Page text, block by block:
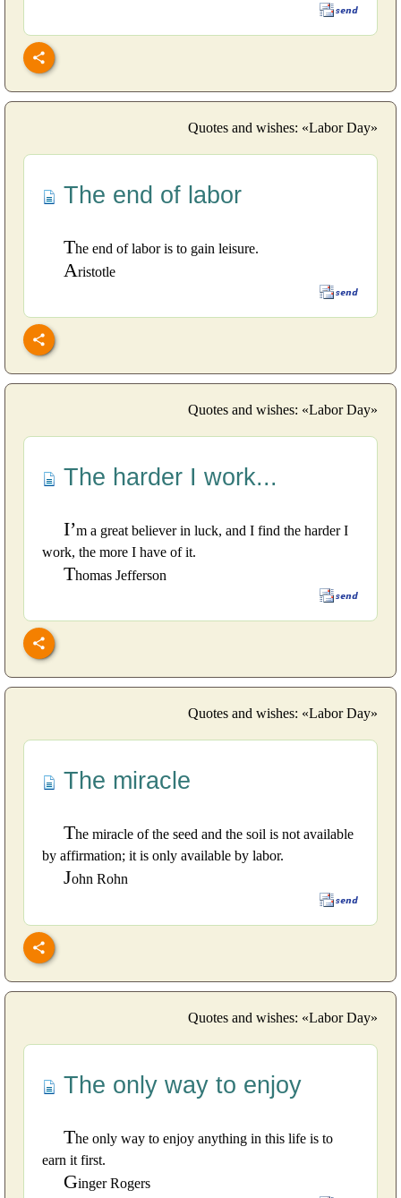
Quotes and wishes: «Labor Day»
The end of labor
The end of labor is to gain leisure.
Aristotle
Quotes and wishes: «Labor Day»
The harder I work...
I’m a great believer in luck, and I find the harder I
work, the more I have of it.
Thomas Jefferson
Quotes and wishes: «Labor Day»
The miracle
The miracle of the seed and the soil is not available
by affirmation; it is only available by labor.
John Rohn
Quotes and wishes: «Labor Day»
The only way to enjoy
The only way to enjoy anything in this life is to
earn it first.
Ginger Rogers